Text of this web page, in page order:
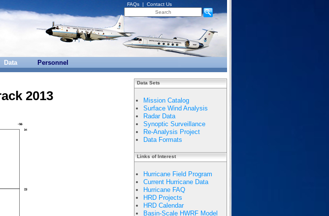
FAQs | Contact Us
Data Personnel
2013
Data Sets
Mission Catalog
Surface Wind Analysis
Radar Data
Synoptic Surveillance
Re-Analysis Project
Data Formats
Links of Interest
Hurricane Field Program
Current Hurricane Data
Hurricane FAQ
HRD Projects
HRD Calendar
Basin-Scale HWRF Model